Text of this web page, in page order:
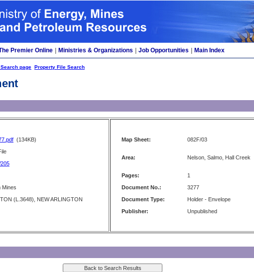
Premier Online Ministries & Organizations Job Opportunities Main Index
Search page Property File Search
(134KB)
Mines
(L.3648), NEW ARLINGTON
Map Sheet: 082F/03
Area: Nelson, Salmo, Hall Creek
Pages:
1
Document No.:
3277
Document Type:
Holder - Envelope
Publisher:
Unpublished